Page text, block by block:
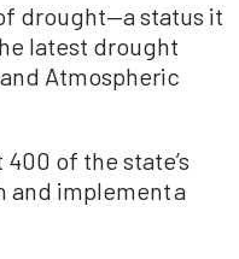
drought—a status it
latest drought
Atmospheric
of the state’s
and implement a